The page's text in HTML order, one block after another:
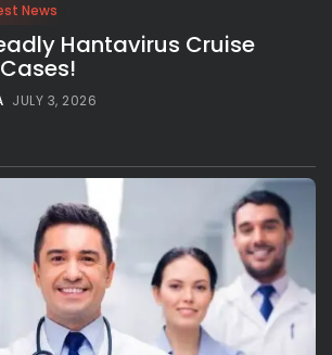
News
Hantavirus Cruise
JULY 3, 2026